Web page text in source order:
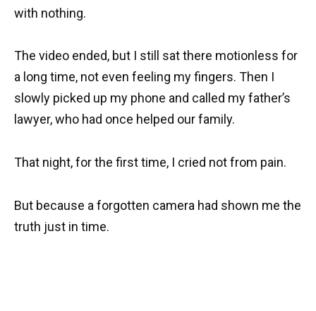
with nothing.
The video ended, but I still sat there motionless for
a long time, not even feeling my fingers. Then I
slowly picked up my phone and called my father’s
lawyer, who had once helped our family.
That night, for the first time, I cried not from pain.
But because a forgotten camera had shown me the
truth just in time.